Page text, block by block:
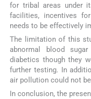
for tribal areas under
facilities, incentives
needs to be effectively
The limitation of this
abnormal blood
diabetics though they
further testing. In
air pollution could not
In conclusion, the